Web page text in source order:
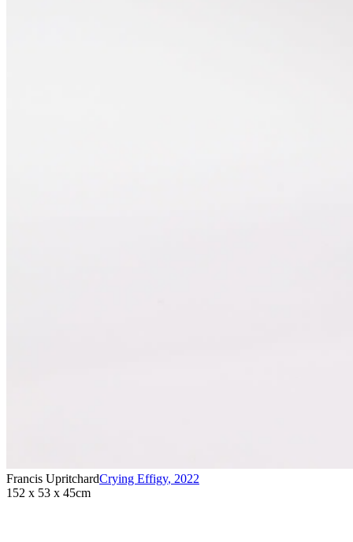
Francis UpritchardCrying Effigy, 2022
152 x 53 x 45cm